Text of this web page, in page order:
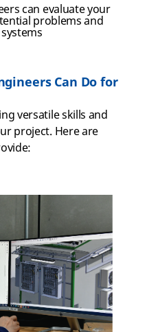
can evaluate your
problems and
Can Do for
versatile skills and
project. Here are